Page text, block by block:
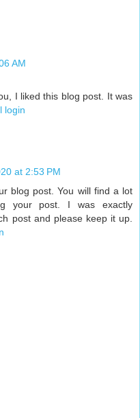
AM
I liked this blog post. It was
login
at 2:53 PM
blog post. You will find a lot
your post. I was exactly
post and please keep it up.